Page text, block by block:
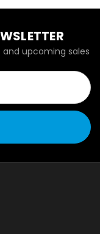
upcoming sales